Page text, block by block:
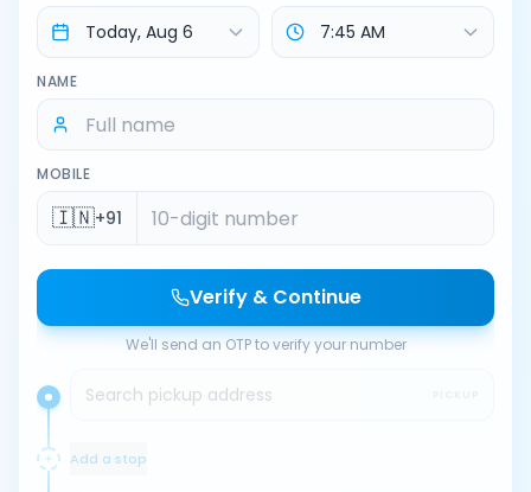
NAME
MOBILE
🇮🇳+91
Verify & Continue
We'll send an OTP to verify your number
Search pickup address
Add a stop